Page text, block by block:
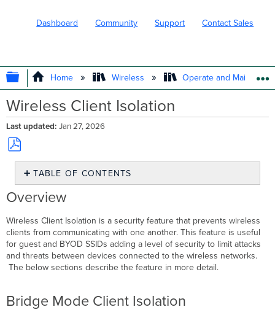
Dashboard Community Support Contact Sales
EXPAND/COLLAPSE GLOBAL
Home Wireless Operate and Maintain
Wireless Client Isolation
Last updated Jan 27, 2026
Save
PDF
TABLE OF CONTENTS
Overview
Bridge
Mode
Client
Isolation
Configuration
MR
and
earlier
Overview
Wireless Client Isolation is a security feature that prevents wireless
clients from communicating with one another. This feature is useful
for guest and BYOD SSIDs adding a level of security to limit attacks
and threats between devices connected to the wireless networks.
The below sections describe the feature in more detail.
Bridge Mode Client Isolation